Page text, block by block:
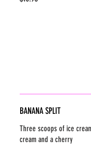
BANANA SPLIT
Three scoops of ice
cream and a cherry